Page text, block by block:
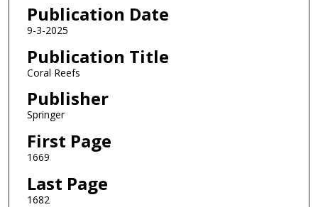
Publication Date
9-3-2025
Publication Title
Coral Reefs
Publisher
Springer
First Page
1669
Last Page
1682